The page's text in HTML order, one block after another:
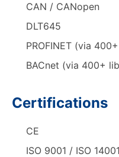
CAN / CANopen
DLT645
PROFINET (via
BACnet (via 400+
Certifications
CE
ISO 9001 / ISO